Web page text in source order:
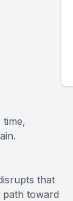
that
path toward